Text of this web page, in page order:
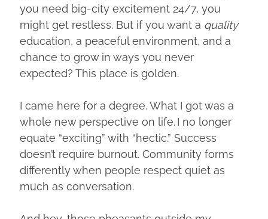
you need big-city excitement 24/7, you
might get restless. But if you want a quality
education, a peaceful environment, and a
chance to grow in ways you never
expected? This place is golden.
I came here for a degree. What I got was a
whole new perspective on life. I no longer
equate “exciting” with “hectic.” Success
doesn’t require burnout. Community forms
differently when people respect quiet as
much as conversation.